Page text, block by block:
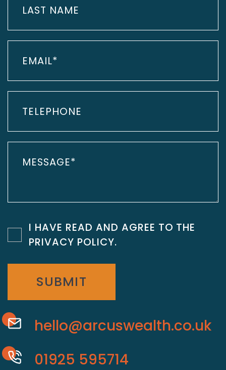
I HAVE READ AND AGREE TO THE
PRIVACY POLICY.
SUBMIT
hello@arcuswealth.co.uk
01925 595714